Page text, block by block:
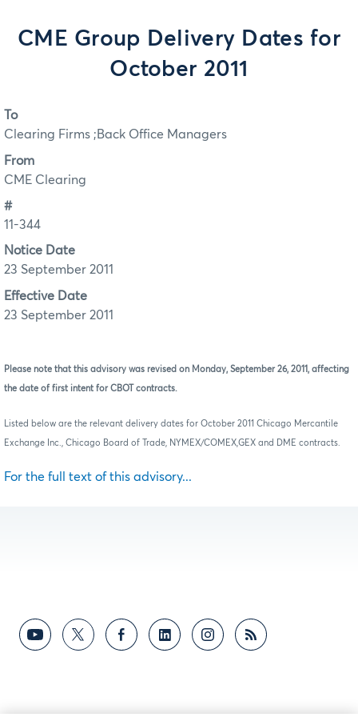
CME Group Delivery Dates for
October 2011
To
Clearing Firms ;Back Office Managers
From
CME Clearing
#
11-344
Notice Date
23 September 2011
Effective Date
23 September 2011
Please note that this advisory was revised on Monday, September 26, 2011, affecting
the date of first intent for CBOT contracts.
Listed below are the relevant delivery dates for October 2011 Chicago Mercantile
Exchange Inc., Chicago Board of Trade, NYMEX/COMEX,GEX and DME contracts.
For the full text of this advisory...